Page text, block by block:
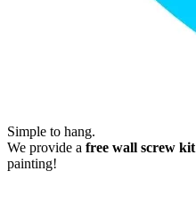
Simple to hang.
We provide a free wall screw kit
painting!